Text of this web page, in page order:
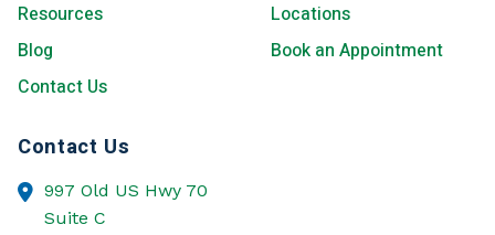
Resources
Locations
Blog
Book an Appointment
Contact Us
Contact Us
997 Old US Hwy 70
Suite C